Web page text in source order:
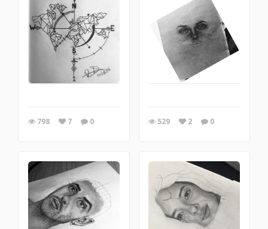
798 7 0 529 2 0